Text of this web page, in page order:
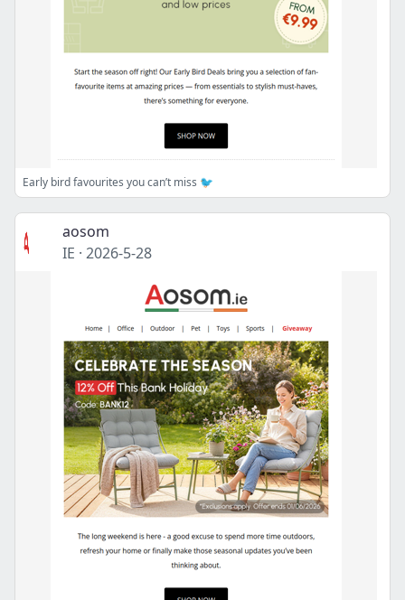
Early bird favourites you can’t miss 🐦
aosom
IE · 2026-5-28